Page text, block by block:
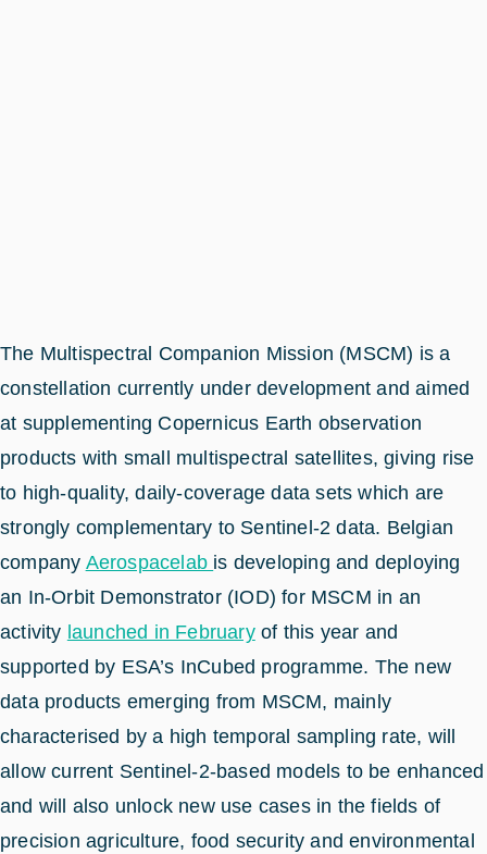
The Multispectral Companion Mission (MSCM) is a
constellation currently under development and aimed
at supplementing Copernicus Earth observation
products with small multispectral satellites, giving rise
to high-quality, daily-coverage data sets which are
strongly complementary to Sentinel-2 data. Belgian
company Aerospacelab is developing and deploying
an In-Orbit Demonstrator (IOD) for MSCM in an
activity launched in Februaryof this year and
supported by ESA’s InCubed programme. The new
data products emerging from MSCM, mainly
characterised by a high temporal sampling rate, will
allow current Sentinel-2-based models to be enhanced
and will also unlock new use cases in the fields of
precision agriculture, food security and environmental